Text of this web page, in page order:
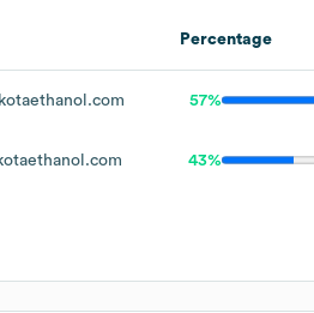
Percentage
57%
43%